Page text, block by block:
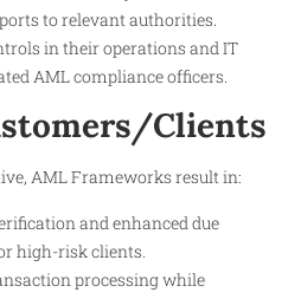
to relevant authorities.
in their operations and IT
AML compliance officers.
Clients
AML Frameworks result in:
and enhanced due
high-risk clients.
processing while